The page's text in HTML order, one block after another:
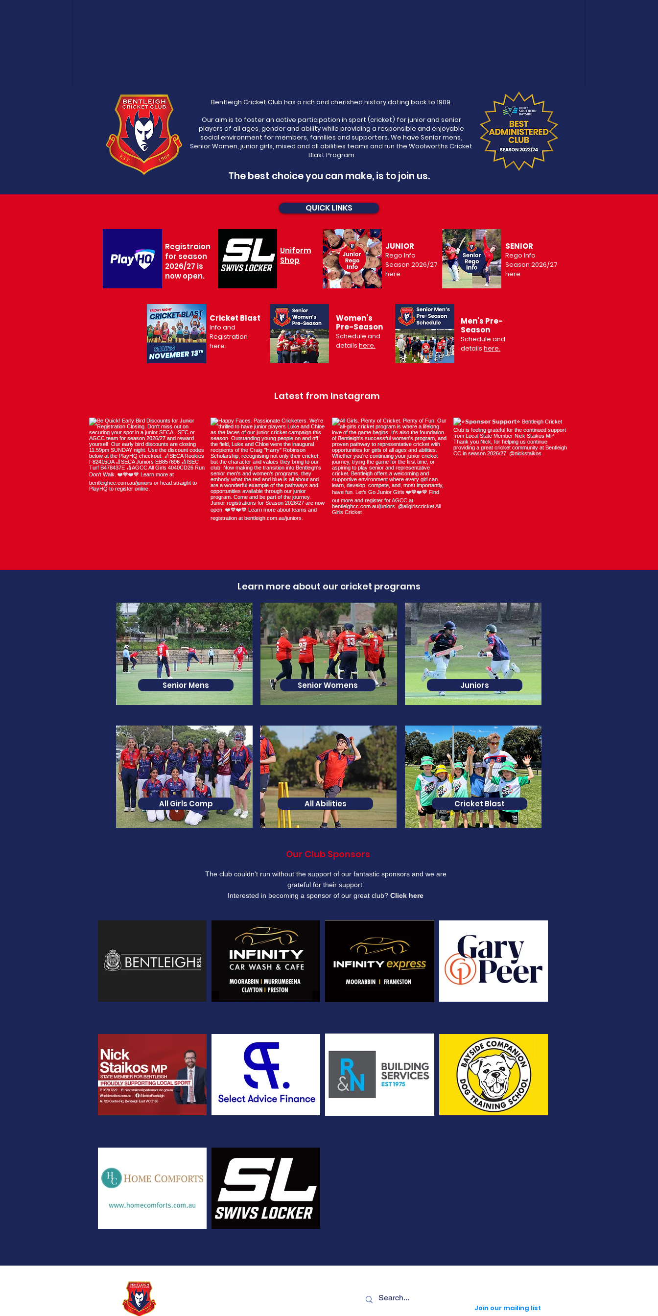
Bentleigh Cricket Club has a rich and cherished history dating back to 1909.
Our aim is to foster an active participation in sport (cricket) for junior and senior
players of all ages, gender and ability while providing a responsible and enjoyable
social environment for members, families and supporters. We have Senior mens,
Senior Women, junior girls, mixed and all abilities teams and run the Woolworths Cricket
Blast Program
The best choice you can make, is to join us.
QUICK LINKS
Registraion
for season
2026/27 is
now open.
Uniform
Shop
JUNIOR
Rego Info
Season 2026/27
here
SENIOR
Rego Info
Season 2026/27
here
Cricket Blast
Info and
Registration
here.
Women's
Pre-Season
Schedule and
details here.
Men's Pre-
Season
Schedule and
details here.
Latest from Instagram
Learn more about our cricket programs
Senior Mens Senior Womens Juniors
All Girls Comp All Abilities Cricket Blast
Our Club Sponsors
The club couldn't run without the support of our fantastic sponsors and we are
grateful for their support.
​Interested in becoming a sponsor of our great club? Click here
Join our mailing list